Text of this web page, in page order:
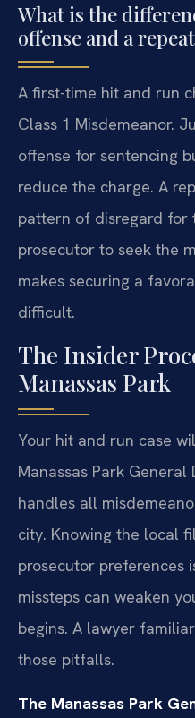
What is the
offense and a
A first-time hit and run
Class 1 Misdemeanor.
offense for sentencing
reduce the charge. A
pattern of disregard for
prosecutor to seek the
makes securing a
difficult.
The Insider
Manassas Park
Your hit and run case
Manassas Park
handles all
city. Knowing the local
prosecutor preferences
missteps can weaken
begins. A lawyer
those pitfalls.
The Manassas Park